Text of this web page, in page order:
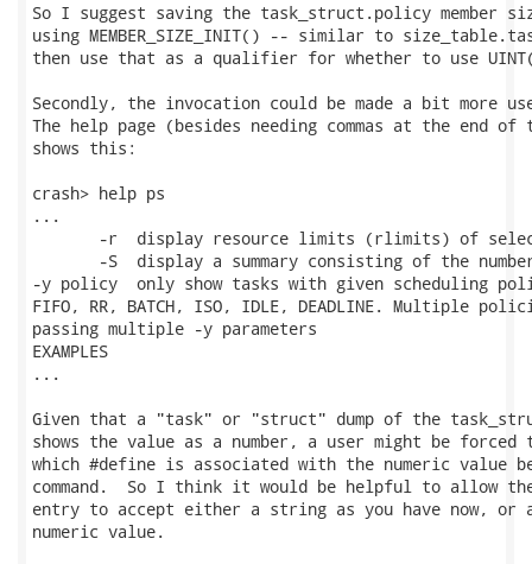
So I suggest saving the task_struct.policy member
using MEMBER_SIZE_INIT() -- similar to
then use that as a qualifier for whether to use
Secondly, the invocation could be made a bit more
The help page (besides needing commas at the end
shows this:
crash> help ps
...
-r  display resource limits (rlimits) of
-S  display a summary consisting of the
-y policy  only show tasks with given scheduling
FIFO, RR, BATCH, ISO, IDLE, DEADLINE. Multiple
passing multiple -y parameters
EXAMPLES
...
Given that a "task" or "struct" dump of the
shows the value as a number, a user might be forced
which #define is associated with the numeric value
command.  So I think it would be helpful to allow
entry to accept either a string as you have now,
numeric value.